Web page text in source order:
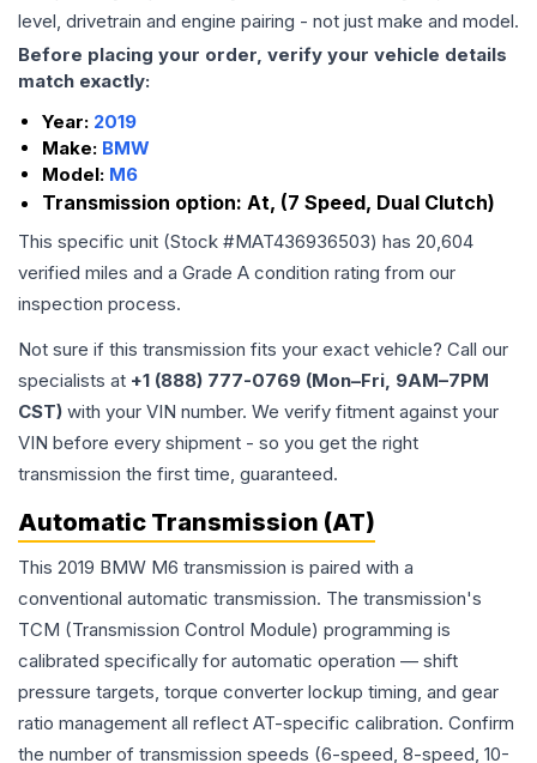
level, drivetrain and engine pairing - not just make and model.
Before placing your order, verify your vehicle details
match exactly:
Year: 2019
Make: BMW
Model: M6
Transmission option: At, (7 Speed, Dual Clutch)
This specific unit (Stock #MAT436936503) has 20,604
verified miles and a Grade A condition rating from our
inspection process.
Not sure if this transmission fits your exact vehicle? Call our
specialists at +1 (888) 777-0769 (Mon–Fri, 9AM–7PM
CST) with your VIN number. We verify fitment against your
VIN before every shipment - so you get the right
transmission the first time, guaranteed.
Automatic Transmission (AT)
This 2019 BMW M6 transmission is paired with a
conventional automatic transmission. The transmission's
TCM (Transmission Control Module) programming is
calibrated specifically for automatic operation — shift
pressure targets, torque converter lockup timing, and gear
ratio management all reflect AT-specific calibration. Confirm
the number of transmission speeds (6-speed, 8-speed, 10-